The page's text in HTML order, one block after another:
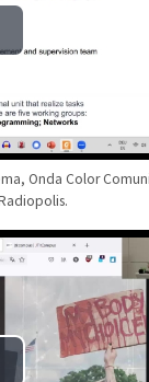
Onda Color